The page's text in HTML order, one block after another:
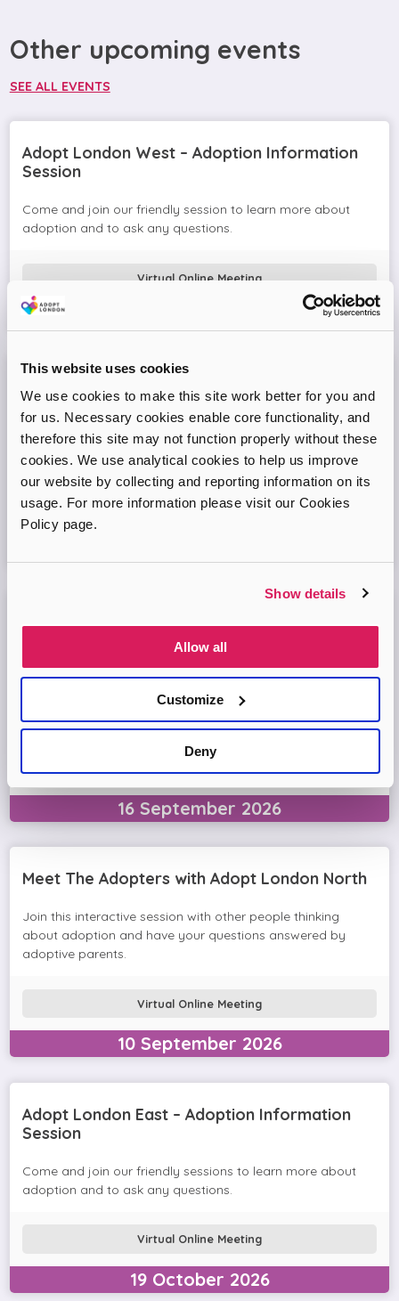
This website uses cookies
We use cookies to make this site work better for you and
for us. Necessary cookies enable core functionality, and
therefore this site may not function properly without these
cookies. We use analytical cookies to help us improve
our website by collecting and reporting information on its
usage. For more information please visit our Cookies
Policy page.
Show details
Allow all
Customize
Deny
Other upcoming events
SEE ALL EVENTS
Adopt London West – Adoption Information
Session
Come and join our friendly session to learn more about
adoption and to ask any questions.
Virtual Online Meeting
Adopt London West – Adoption Information
Session
Come and join our friendly session to learn more about
adoption and to ask any questions.
Virtual Online Meeting
16 September 2026
Adopt London North Online Information
Come and join the Adopt London North team and find out
more about adopting a child. We'll answer your questions
in the session and help you prepare to adopt.
10 September 2026
Meet The Adopters with Adopt London North
Join this interactive session with other people thinking
about adoption and have your questions answered by
adoptive parents.
Virtual Online Meeting
19 October 2026
Adopt London East – Adoption Information
Session
Come and join our friendly sessions to learn more about
adoption and to ask any questions.
Virtual Online Meeting